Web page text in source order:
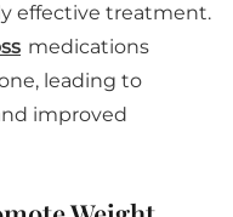
effective treatment.
medications
leading to
improved